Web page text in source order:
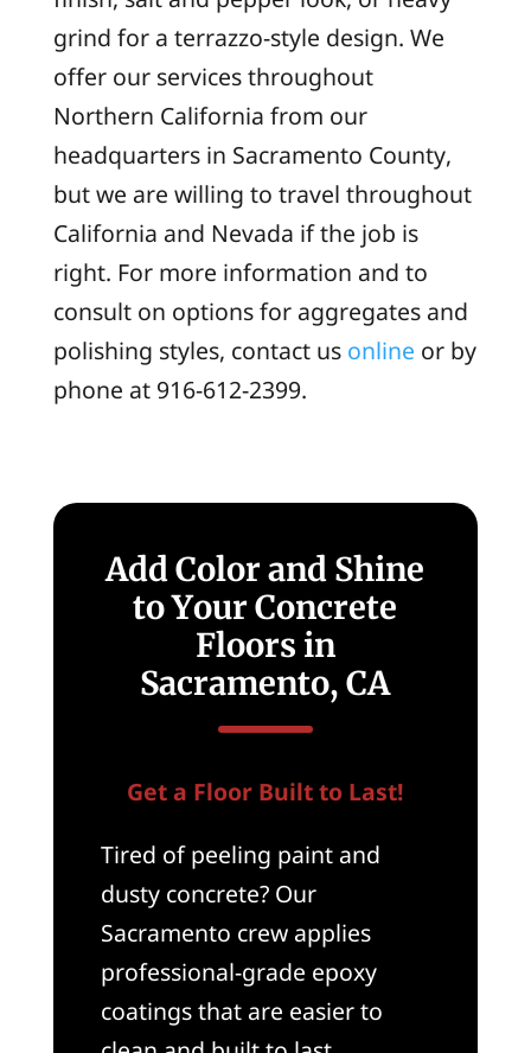
grind for a terrazzo-style design. We
offer our services throughout
Northern California from our
headquarters in Sacramento County,
but we are willing to travel throughout
California and Nevada if the job is
right. For more information and to
consult on options for aggregates and
polishing styles, contact us online or by
phone at 916-612-2399.
Add Color and Shine
to Your Concrete
Floors in
Sacramento, CA
Get a Floor Built to Last!
Tired of peeling paint and
dusty concrete? Our
Sacramento crew applies
professional-grade epoxy
coatings that are easier to